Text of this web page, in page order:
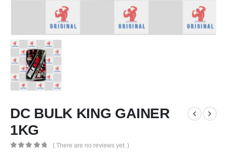
DC BULK KING GAINER
1KG
( There are no reviews yet. )